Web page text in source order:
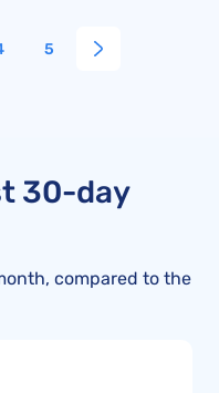
5
30-day
compared to the